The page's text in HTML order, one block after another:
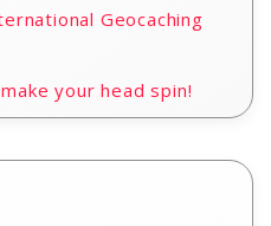
Geocaching
your head spin!